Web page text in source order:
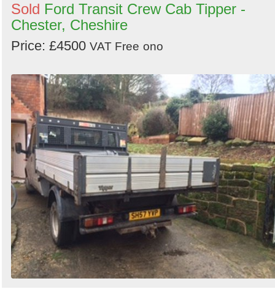
Sold Ford Transit Crew Cab Tipper -
Chester, Cheshire
Price: £4500 VAT Free ono